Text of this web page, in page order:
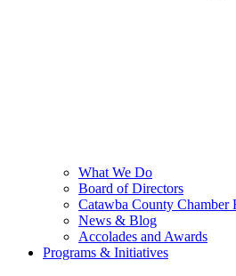
What We Do
Board of Directors
Catawba County Chamber
News & Blog
Accolades and Awards
Programs & Initiatives